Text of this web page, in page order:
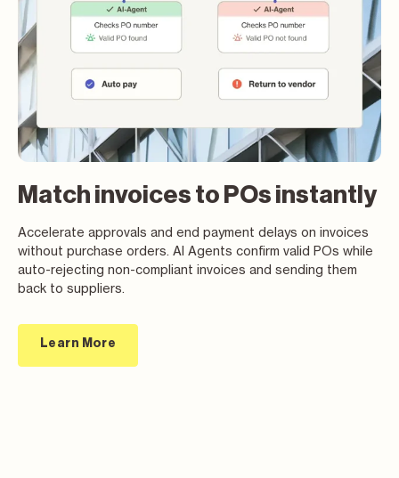
Match invoices to POs instantly
Accelerate approvals and end payment delays on invoices
without purchase orders. AI Agents confirm valid POs while
auto-rejecting non-compliant invoices and sending them
back to suppliers.
Learn More